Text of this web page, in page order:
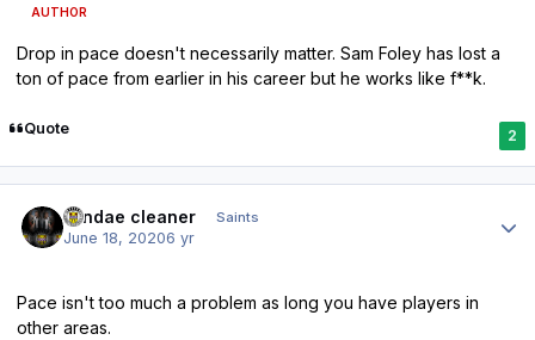
AUTHOR
Drop in pace doesn't necessarily matter. Sam Foley has lost a
ton of pace from earlier in his career but he works like f**k.
Quote 2
windae cleaner Saints
June 18, 20206 yr
Pace isn't too much a problem as long you have players in
other areas.